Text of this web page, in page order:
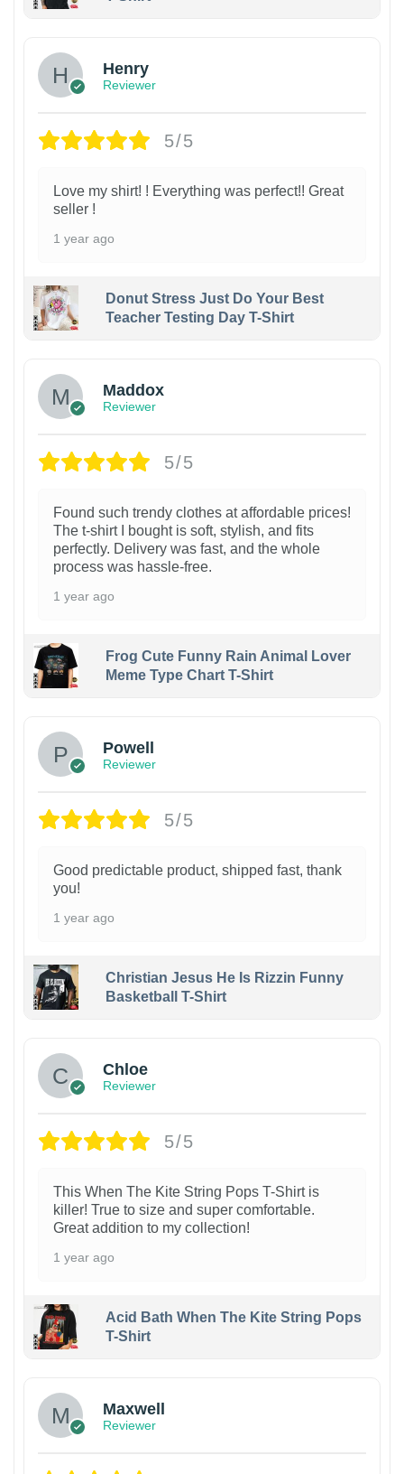
Henry
Reviewer
5/5
Love my shirt! ! Everything was perfect!! Great
seller !
1 year ago
Donut Stress Just Do Your Best
Teacher Testing Day T-Shirt
Maddox
Reviewer
5/5
Found such trendy clothes at affordable prices!
The t-shirt I bought is soft, stylish, and fits
perfectly. Delivery was fast, and the whole
process was hassle-free.
1 year ago
Frog Cute Funny Rain Animal Lover
Meme Type Chart T-Shirt
Powell
Reviewer
5/5
Good predictable product, shipped fast, thank
you!
1 year ago
Christian Jesus He Is Rizzin Funny
Basketball T-Shirt
Chloe
Reviewer
5/5
This When The Kite String Pops T-Shirt is
killer! True to size and super comfortable.
Great addition to my collection!
1 year ago
Acid Bath When The Kite String Pops
T-Shirt
Maxwell
Reviewer